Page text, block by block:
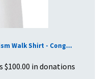
Walk Shirt - Cong...
$100.00 in donations